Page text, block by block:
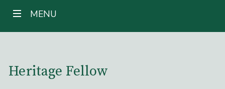
TOGGLE NAVIGATION
MENU
Heritage Fellow